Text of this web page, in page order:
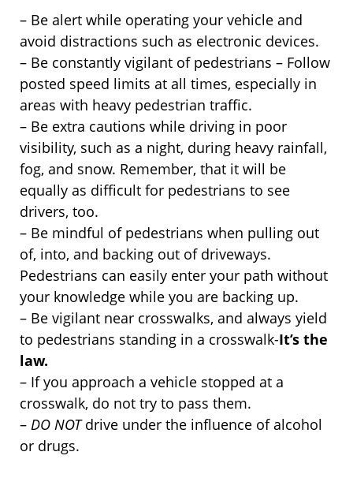
– Be alert while operating your vehicle and
avoid distractions such as electronic devices.
– Be constantly vigilant of pedestrians – Follow
posted speed limits at all times, especially in
areas with heavy pedestrian traffic.
– Be extra cautions while driving in poor
visibility, such as a night, during heavy rainfall,
fog, and snow. Remember, that it will be
equally as difficult for pedestrians to see
drivers, too.
– Be mindful of pedestrians when pulling out
of, into, and backing out of driveways.
Pedestrians can easily enter your path without
your knowledge while you are backing up.
– Be vigilant near crosswalks, and always yield
to pedestrians standing in a crosswalk-It’s the
law.
– If you approach a vehicle stopped at a
crosswalk, do not try to pass them.
– DO NOTdrive under the influence of alcohol
or drugs.